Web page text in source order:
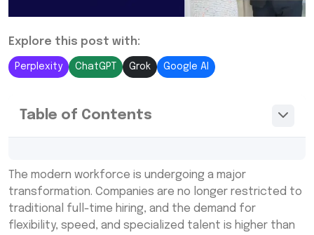
Explore this post with:
Perplexity ChatGPT Grok Google AI
Table of Contents
From Gig Work to Growth: Why the Shift
Happened
How Technology Has Transformed Contract
The modern workforce is undergoing a major
transformation. Companies are no longer restricted to
traditional full-time hiring, and the demand for
flexibility, speed, and specialized talent is higher than